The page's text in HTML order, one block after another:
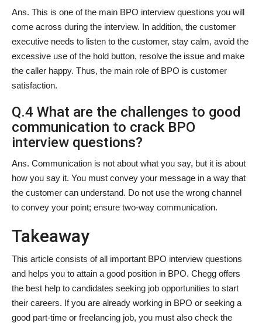
Ans. This is one of the main BPO interview questions you will
come across during the interview. In addition, the customer
executive needs to listen to the customer, stay calm, avoid the
excessive use of the hold button, resolve the issue and make
the caller happy. Thus, the main role of BPO is customer
satisfaction.
Q.4 What are the challenges to good
communication to crack BPO
interview questions?
Ans. Communication is not about what you say, but it is about
how you say it. You must convey your message in a way that
the customer can understand. Do not use the wrong channel
to convey your point; ensure two-way communication.
Takeaway
This article consists of all important BPO interview questions
and helps you to attain a good position in BPO. Chegg offers
the best help to candidates seeking job opportunities to start
their careers. If you are already working in BPO or seeking a
good part-time or freelancing job, you must also check the